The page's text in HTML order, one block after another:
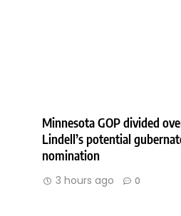
Minnesota GOP divided
Lindell’s potential
nomination
3 hours ago 0